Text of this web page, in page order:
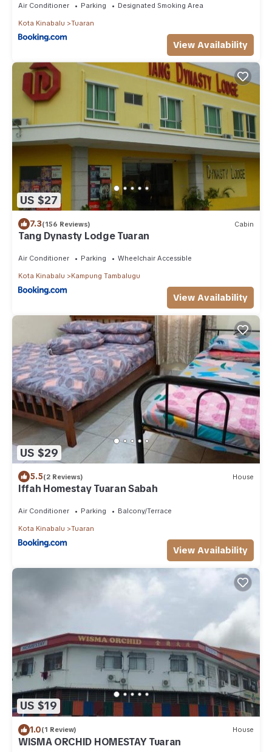
Air Conditioner Parking Designated Smoking Area
Kota Kinabalu Tuaran
View Availability
US $27
7.3(156 Reviews) Cabin
Tang Dynasty Lodge Tuaran
Air Conditioner Parking Wheelchair Accessible
Kota Kinabalu Kampung Tambalugu
View Availability
US $29
5.5(2 Reviews) House
Iffah Homestay Tuaran Sabah
Air Conditioner Parking Balcony/Terrace
Kota Kinabalu Tuaran
View Availability
US $19
1.0(1 Review) House
WISMA ORCHID HOMESTAY Tuaran